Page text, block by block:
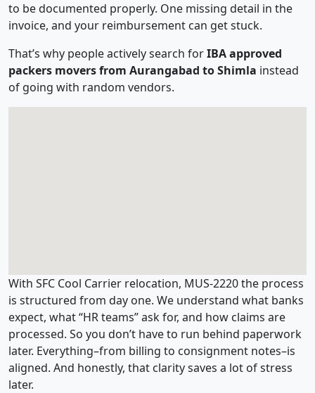
to be documented properly. One missing detail in the
invoice, and your reimbursement can get stuck.
That’s why people actively search forIBA approved
packers movers from Aurangabad to Shimla instead
of going with random vendors.
With SFC Cool Carrier relocation, MUS-2220 the process
is structured from day one. We understand what banks
expect, what “HR teams” ask for, and how claims are
processed. So you don’t have to run behind paperwork
later. Everything–from billing to consignment notes–is
aligned. And honestly, that clarity saves a lot of stress
later.